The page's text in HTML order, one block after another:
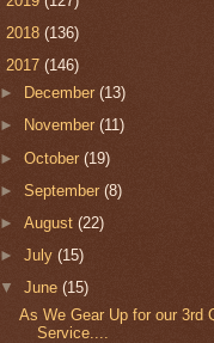
2018 (136)
2017 (146)
►
December(13)
►
November(11)
►October(19)
►September(8)
►August(22)
►July(15)
▼June(15)
As We Gear Up for our 3rd
Service....